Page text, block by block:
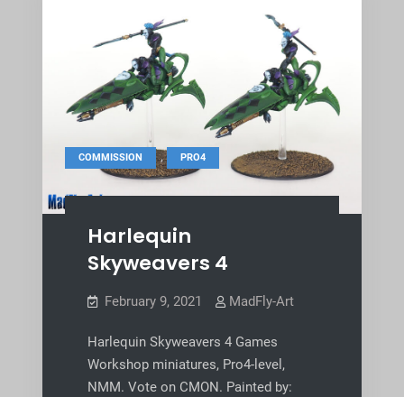
COMMISSION , PRO4
Harlequin
Skyweavers 4
February 9, 2021 MadFly-Art
Harlequin Skyweavers 4 Games
Workshop miniatures, Pro4-level,
NMM. Vote on CMON. Painted by: